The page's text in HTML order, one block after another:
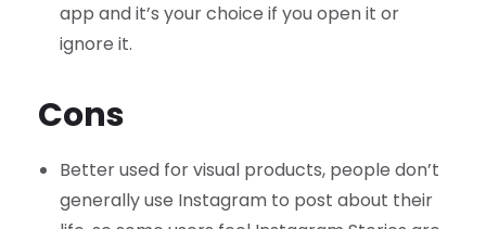
app and it’s your choice if you open it or
ignore it.
Cons
Better used for visual products, people don’t
generally use Instagram to post about their